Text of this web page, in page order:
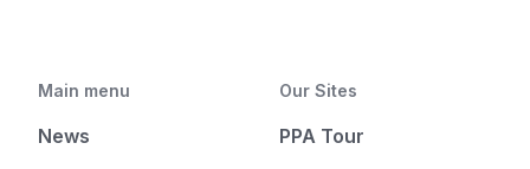
Main menu
News
Our Sites
PPA Tour